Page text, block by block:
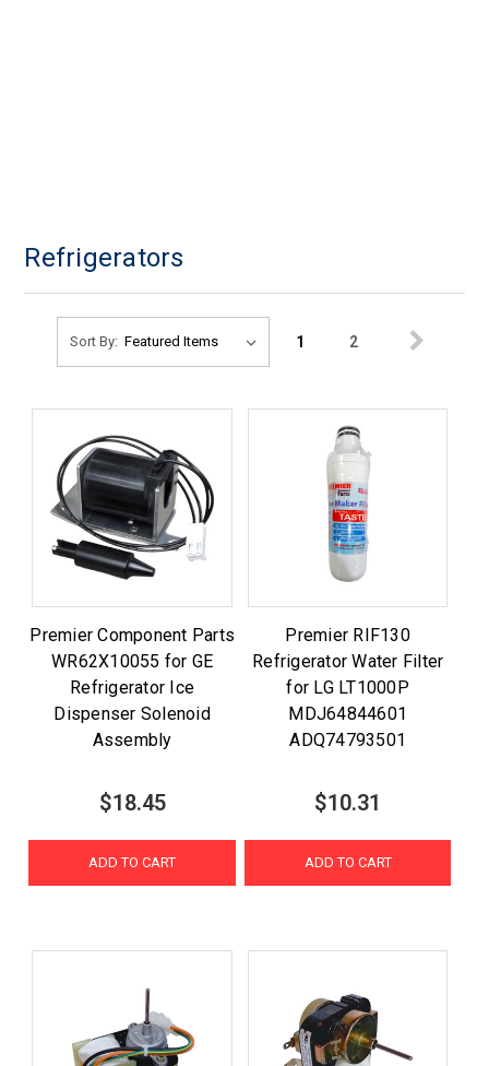
Refrigerators
Sort By: 1 2
Premier Component Parts
WR62X10055 for GE
Refrigerator Ice
Dispenser Solenoid
Assembly
$18.45
ADD TO CART
Premier RIF130
Refrigerator Water Filter
for LG LT1000P
MDJ64844601
ADQ74793501
$10.31
ADD TO CART